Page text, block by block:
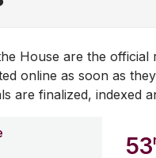
House are the official
online as soon as
are finalized, indexed
53